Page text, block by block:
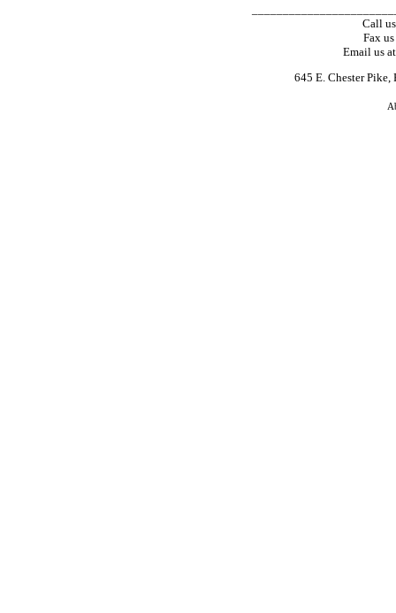
Call
Fax
Email us
645 E. Chester Pike,